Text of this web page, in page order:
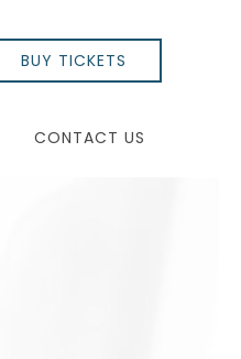
BUY TICKETS
CONTACT US